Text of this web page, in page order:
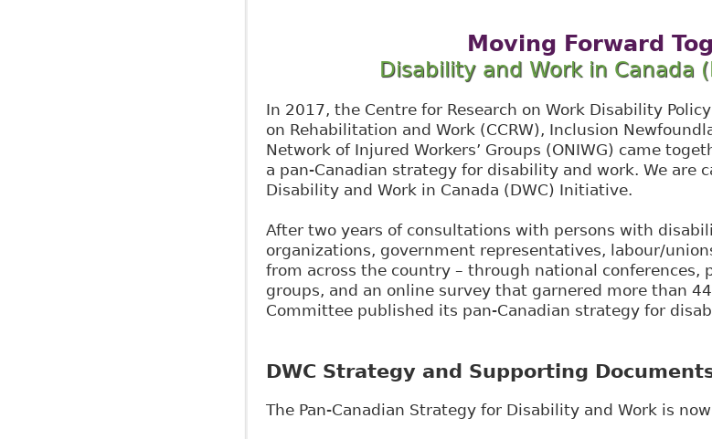
Moving Forward
Disability and Work in Canada
In 2017, the Centre for Research on Work Disability
on Rehabilitation and Work (CCRW), Inclusion
Network of Injured Workers’ Groups (ONIWG) came
a pan-Canadian strategy for disability and work. We are
Disability and Work in Canada (DWC) Initiative.
After two years of consultations with persons with
organizations, government representatives, labour/
from across the country – through national conferences,
groups, and an online survey that garnered more than
Committee published its pan-Canadian strategy for
DWC Strategy and Supporting
The Pan-Canadian Strategy for Disability and Work is